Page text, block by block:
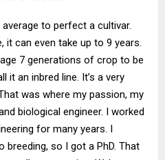
to perfect a cultivar.
it can even take up to 9 years.
7 generations of crop to be
it an inbred line. It’s a very
was where my passion, my
biological engineer. I worked
for many years. I
breeding, so I got a PhD. That